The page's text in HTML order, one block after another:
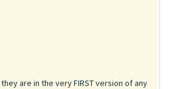
are in the very FIRST version of any